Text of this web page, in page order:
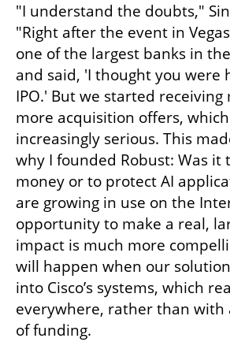
"I understand the doubts,"
"Right after the event in
one of the largest banks in
and said, 'I thought you were
IPO.' But we started receiving
more acquisition offers,
increasingly serious. This
why I founded Robust: Was it
money or to protect AI
are growing in use on the
opportunity to make a real,
impact is much more
will happen when our
into Cisco’s systems, which
everywhere, rather than with
of funding.